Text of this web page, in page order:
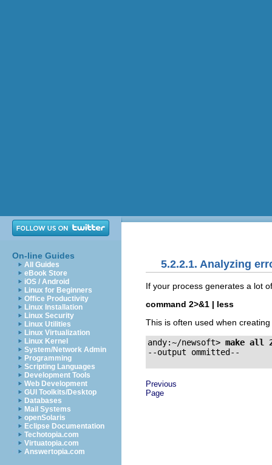
On-line Guides
All Guides
eBook Store
iOS / Android
Linux for Beginners
Office Productivity
Linux Installation
Linux Security
Linux Utilities
Linux Virtualization
Linux Kernel
System/Network Admin
Programming
Scripting Languages
Development Tools
Web Development
GUI Toolkits/Desktop
Databases
Mail Systems
openSolaris
Eclipse Documentation
Techotopia.com
Virtuatopia.com
Answertopia.com
5.2.2.1. Analyzing
If your process generates a lot
command 2>&1 | less
This is often used when
andy:~/newsoft> make all
Previous
Page